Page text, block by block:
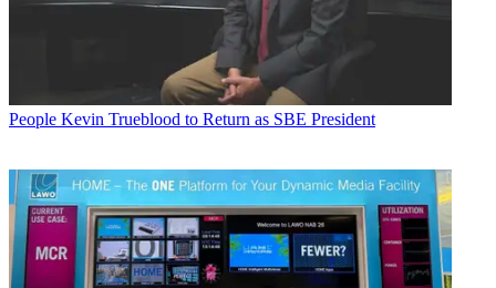
People Kevin Trueblood to Return as SBE President